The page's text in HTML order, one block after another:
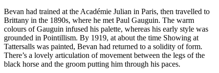
Bevan had trained at the Académie Julian in Paris, then travelled to
Brittany in the 1890s, where he met Paul Gauguin. The warm
colours of Gauguin infused his palette, whereas his early style was
grounded in Pointillism. By 1919, at about the time Showing at
Tattersalls was painted, Bevan had returned to a solidity of form.
There’s a lovely articulation of movement between the legs of the
black horse and the groom putting him through his paces.